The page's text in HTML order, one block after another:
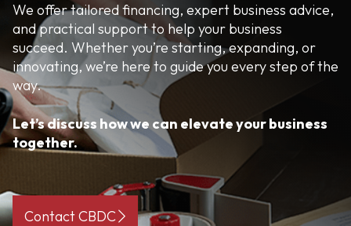
We offer tailored financing, expert business advice,
and practical support to help your business
succeed. Whether you’re starting, expanding, or
innovating, we’re here to guide you every step of the
way.
Let’s discuss how we can elevate your business
together.
Contact CBDC